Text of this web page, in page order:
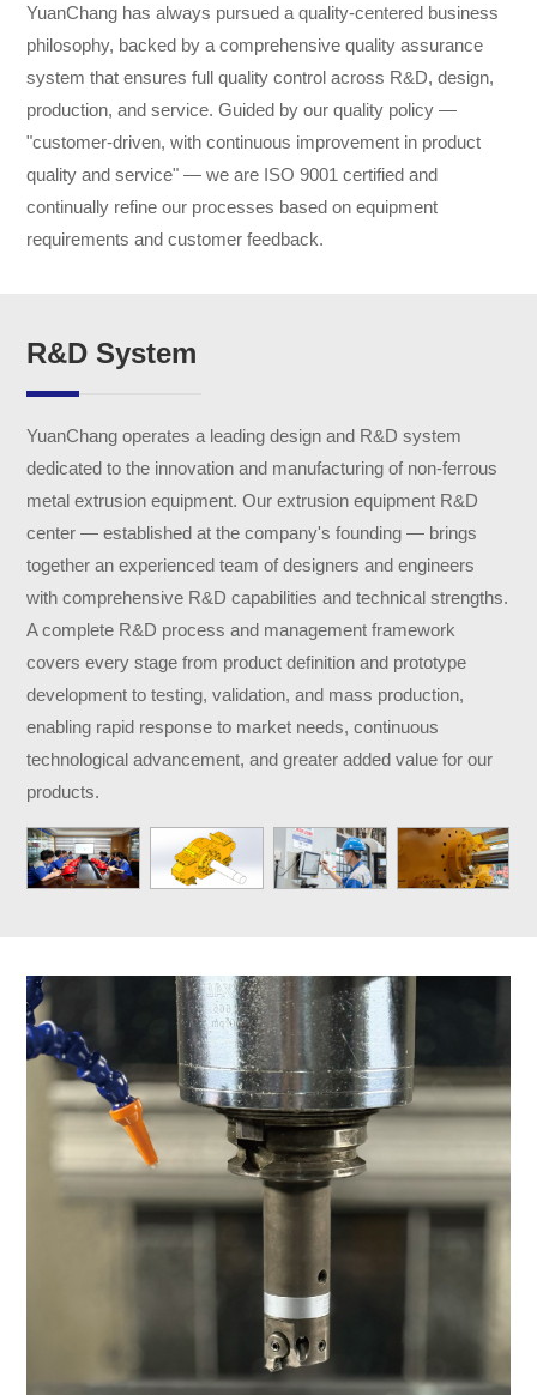
YuanChang has always pursued a quality-centered business
philosophy, backed by a comprehensive quality assurance
system that ensures full quality control across R&D, design,
production, and service. Guided by our quality policy —
"customer-driven, with continuous improvement in product
quality and service" — we are ISO 9001 certified and
continually refine our processes based on equipment
requirements and customer feedback.
R&D System
YuanChang operates a leading design and R&D system
dedicated to the innovation and manufacturing of non-ferrous
metal extrusion equipment. Our extrusion equipment R&D
center — established at the company's founding — brings
together an experienced team of designers and engineers
with comprehensive R&D capabilities and technical strengths.
A complete R&D process and management framework
covers every stage from product definition and prototype
development to testing, validation, and mass production,
enabling rapid response to market needs, continuous
technological advancement, and greater added value for our
products.